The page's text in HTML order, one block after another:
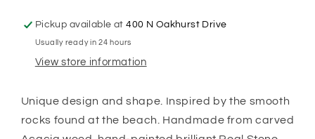
Pickup available at400 N Oakhurst Drive
Usually ready in 24 hours
View store information
Unique design and shape. Inspired by the smooth
rocks found at the beach. Handmade from carved